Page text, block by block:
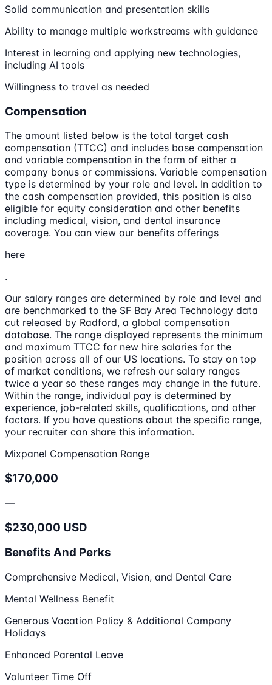
Solid communication and presentation skills
Ability to manage multiple workstreams with guidance
Interest in learning and applying new technologies,
including AI tools
Willingness to travel as needed
Compensation
The amount listed below is the total target cash
compensation (TTCC) and includes base compensation
and variable compensation in the form of either a
company bonus or commissions. Variable compensation
type is determined by your role and level. In addition to
the cash compensation provided, this position is also
eligible for equity consideration and other benefits
including medical, vision, and dental insurance
coverage. You can view our benefits offerings
here
.
Our salary ranges are determined by role and level and
are benchmarked to the SF Bay Area Technology data
cut released by Radford, a global compensation
database. The range displayed represents the minimum
and maximum TTCC for new hire salaries for the
position across all of our US locations. To stay on top
of market conditions, we refresh our salary ranges
twice a year so these ranges may change in the future.
Within the range, individual pay is determined by
experience, job-related skills, qualifications, and other
factors. If you have questions about the specific range,
your recruiter can share this information.
Mixpanel Compensation Range
$170,000
—
$230,000 USD
Benefits And Perks
Comprehensive Medical, Vision, and Dental Care
Mental Wellness Benefit
Generous Vacation Policy & Additional Company
Holidays
Enhanced Parental Leave
Volunteer Time Off